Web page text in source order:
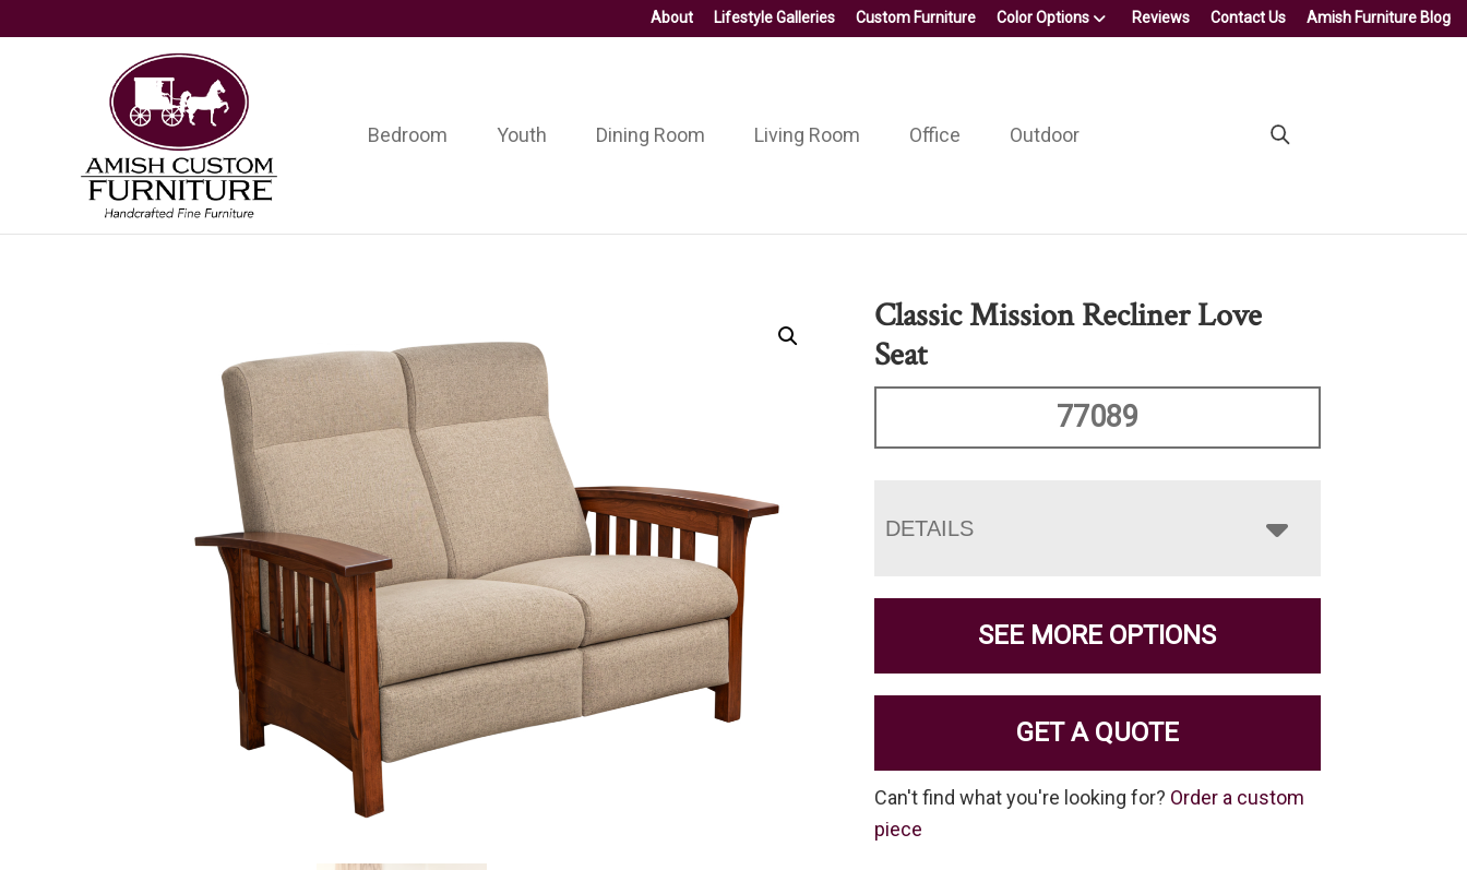
About Lifestyle Galleries Custom Furniture Color Options Reviews Contact Us Amish Furniture Blog
Amish
Custom
Furniture
Handcrafted
Fine
Furniture
Bedroom Youth Dining Room Living Room Office Outdoor
Classic Mission Recliner Love
Seat
77089
DETAILS
SEE MORE OPTIONS
GET A QUOTE
Can't find what you're looking for? Order a custom
piece